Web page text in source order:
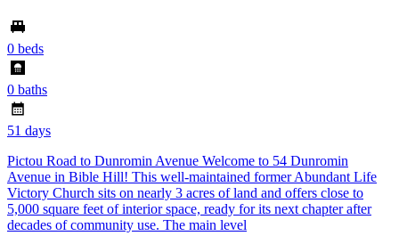
0 beds
0 baths
51 days
Pictou Road to Dunromin Avenue Welcome to 54 Dunromin
Avenue in Bible Hill! This well-maintained former Abundant Life
Victory Church sits on nearly 3 acres of land and offers close to
5,000 square feet of interior space, ready for its next chapter after
decades of community use. The main level